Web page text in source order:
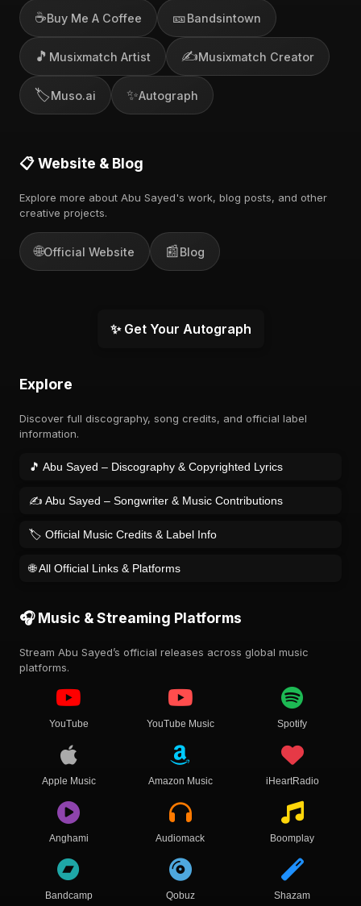
☕Buy Me A Coffee 🎫Bandsintown
🎵 Musixmatch Artist ✍️Musixmatch Creator
🏷️Muso.ai ✨Autograph
📋 Website & Blog
Explore more about Abu Sayed's work, blog posts, and other
creative projects.
🌐Official Website 📰Blog
✨ Get Your Autograph
Explore
Discover full discography, song credits, and official label
information.
🎵 Abu Sayed – Discography & Copyrighted Lyrics
✍️ Abu Sayed – Songwriter & Music Contributions
🏷️ Official Music Credits & Label Info
🌐 All Official Links & Platforms
🎧 Music & Streaming Platforms
Stream Abu Sayed’s official releases across global music
platforms.
YouTube YouTube Music Spotify
Apple Music Amazon Music iHeartRadio
Anghami Audiomack Boomplay
Bandcamp Qobuz Shazam